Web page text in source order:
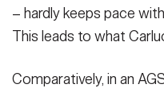
– hardly keeps pace
This leads to what
Comparatively, in an